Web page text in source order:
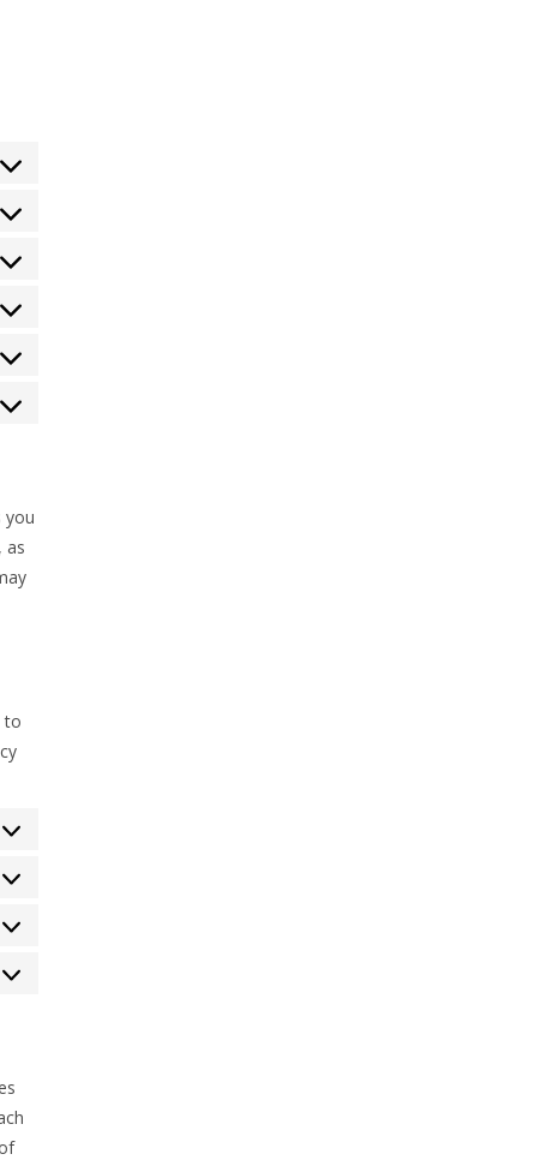
you
as
to